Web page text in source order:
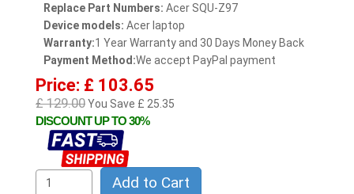
Replace Part Numbers: Acer SQU-Z97
Device models: Acer laptop
Warranty:1 Year Warranty and 30 Days Money Back
Payment Method:We accept PayPal payment
Price: £ 103.65
£ 129.00You Save £ 25.35
DISCOUNT UP TO 30%
Add to Cart